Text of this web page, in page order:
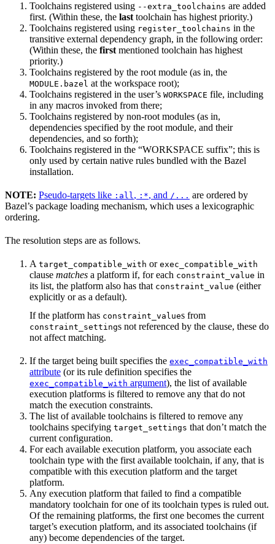
Toolchains registered using --extra_toolchains are added
first. (Within these, the last toolchain has highest priority.)
Toolchains registered using register_toolchains in the
transitive external dependency graph, in the following order:
(Within these, the first mentioned toolchain has highest
priority.)
Toolchains registered by the root module (as in, the
MODULE.bazel at the workspace root);
Toolchains registered in the user’s WORKSPACE file, including
in any macros invoked from there;
Toolchains registered by non-root modules (as in,
dependencies specified by the root module, and their
dependencies, and so forth);
Toolchains registered in the “WORKSPACE suffix”; this is
only used by certain native rules bundled with the Bazel
installation.
NOTE: Pseudo-targets like :all, :*, and /... are ordered by
Bazel’s package loading mechanism, which uses a lexicographic
ordering.
The resolution steps are as follows.
A target_compatible_with or exec_compatible_with
clause matches a platform if, for each constraint_value in
its list, the platform also has that constraint_value (either
explicitly or as a default).
If the platform has constraint_values from
constraint_settings not referenced by the clause, these do
not affect matching.
If the target being built specifies the exec_compatible_with
attribute (or its rule definition specifies the
exec_compatible_with argument), the list of available
execution platforms is filtered to remove any that do not
match the execution constraints.
The list of available toolchains is filtered to remove any
toolchains specifying target_settings that don’t match the
current configuration.
For each available execution platform, you associate each
toolchain type with the first available toolchain, if any, that is
compatible with this execution platform and the target
platform.
Any execution platform that failed to find a compatible
mandatory toolchain for one of its toolchain types is ruled out.
Of the remaining platforms, the first one becomes the current
target’s execution platform, and its associated toolchains (if
any) become dependencies of the target.